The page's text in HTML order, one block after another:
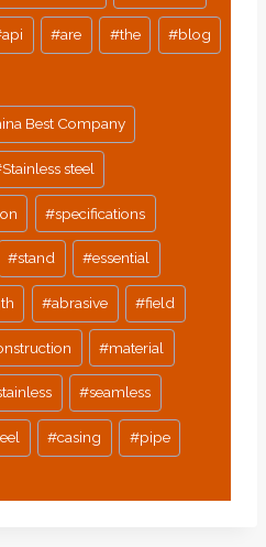
api #are #the #blog
Best Company
Stainless steel
#specifications
#stand #essential
#abrasive #field
#material
#seamless
#casing #pipe